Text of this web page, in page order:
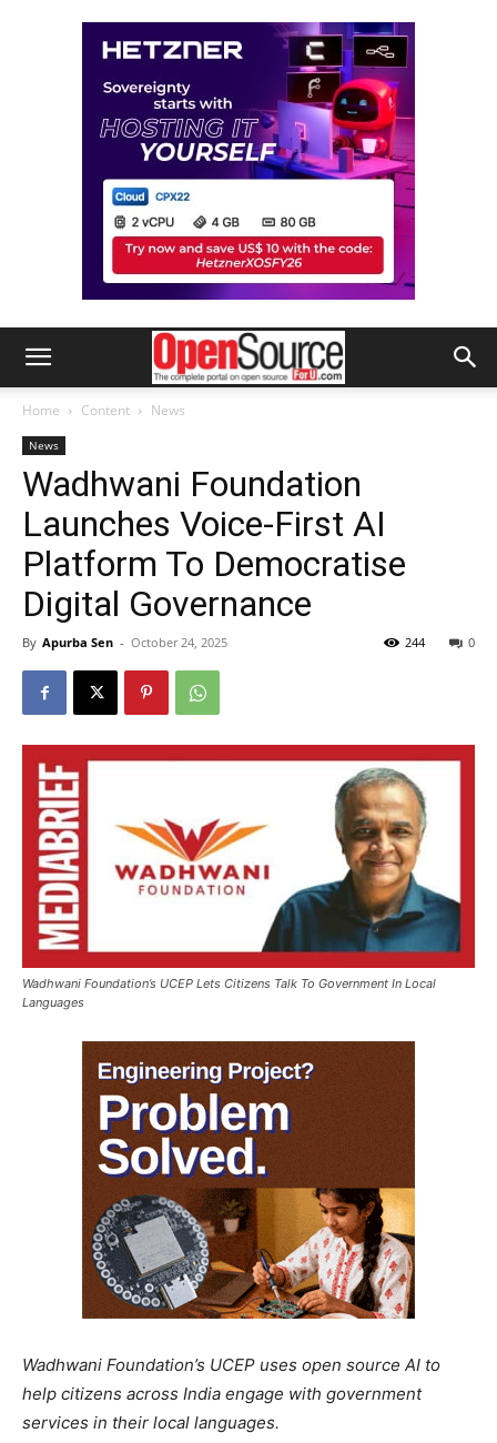
Home Content News
News
Wadhwani Foundation
Launches Voice-First AI
Platform To Democratise
Digital Governance
By Apurba Sen - October 24, 2025 0
244
Wadhwani Foundation’s UCEP Lets Citizens Talk To Government In Local
Languages
Wadhwani Foundation’s UCEP uses open source AI to
help citizens across India engage with government
services in their local languages.